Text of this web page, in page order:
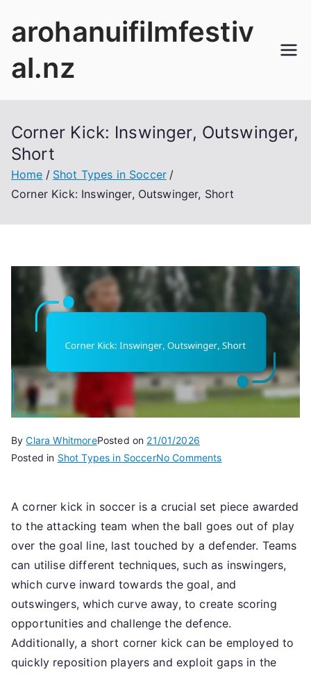
arohanuifilmfestiv
al.nz
Corner Kick: Inswinger, Outswinger,
Short
Home
Shot Types in Soccer
Corner Kick: Inswinger, Outswinger, Short
ByClara WhitmorePosted on 21/01/2026
Posted in Shot Types in SoccerNo Commentson
Inswinger,
Outswinger,
Short
A corner kick in soccer is a crucial set piece awarded
to the attacking team when the ball goes out of play
over the goal line, last touched by a defender. Teams
can utilise different techniques, such as inswingers,
which curve inward towards the goal, and
outswingers, which curve away, to create scoring
opportunities and challenge the defence.
Additionally, a short corner kick can be employed to
quickly reposition players and exploit gaps in the